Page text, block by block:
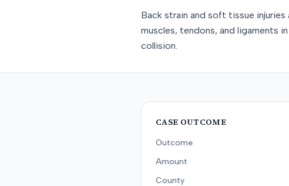
Back strain and soft tissue
muscles, tendons, and ligaments
collision.
CASE OUTCOME
Outcome
Amount
County